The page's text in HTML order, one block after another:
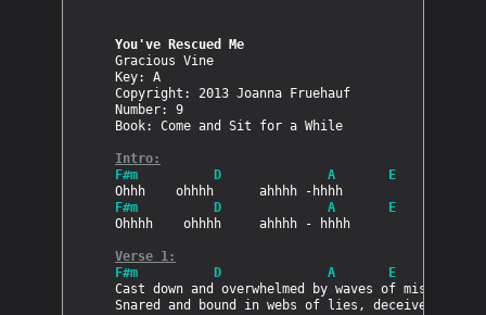
FEATURES
PRICING
PARTNERS
PRODUCTS
You've Rescued Me
Gracious Vine
Key: A
Copyright: 2013 Joanna Fruehauf
Number: 9
Book: Come and Sit for a While
Intro:
F#m          D              A       E
Ohhh    ohhhh      ahhhh -hhhh
F#m          D              A       E
Ohhhh    ohhhh     ahhhh - hhhh
Verse 1:
F#m          D              A       E
Cast down and overwhelmed by waves of misery
Snared and bound in webs of lies, deceived by my